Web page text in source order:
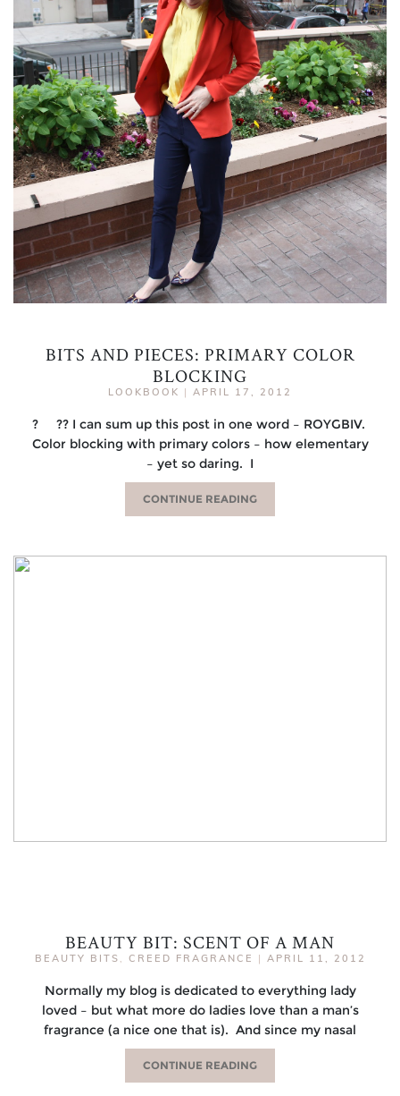
BITS AND PIECES: PRIMARY COLOR
BLOCKING
LOOKBOOK | APRIL 17, 2012
? ?? I can sum up this post in one word – ROYGBIV.
Color blocking with primary colors – how elementary
– yet so daring. I
CONTINUE READING
BEAUTY BIT: SCENT OF A MAN
BEAUTY BITS , CREED FRAGRANCE | APRIL 11, 2012
Normally my blog is dedicated to everything lady
loved – but what more do ladies love than a man’s
fragrance (a nice one that is). And since my nasal
CONTINUE READING